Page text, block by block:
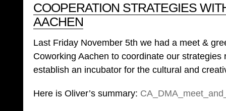
COOPERATION STRATEGIES
AACHEN
Last Friday November 5th we had a meet &
Coworking Aachen to coordinate our strategies
establish an incubator for the cultural and
Here is Oliver’s summary: